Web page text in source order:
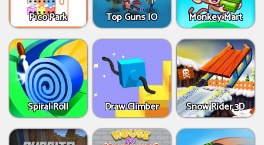
Pico Park Top Guns IO Monkey Mart
Spiral Roll Draw Climber Snow Rider 3D